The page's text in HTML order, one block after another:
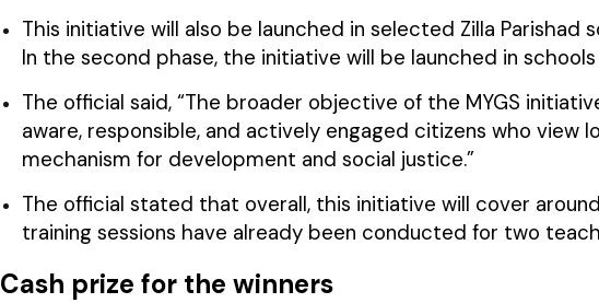
This initiative will also be launched in selected Zilla Parishad
In the second phase, the initiative will be launched in
The official said, “The broader objective of the MYGS
aware, responsible, and actively engaged citizens who view
mechanism for development and social justice.”
The official stated that overall, this initiative will cover
training sessions have already been conducted for two
Cash prize for the winners